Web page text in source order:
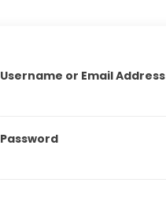
Username or Email Address
Password